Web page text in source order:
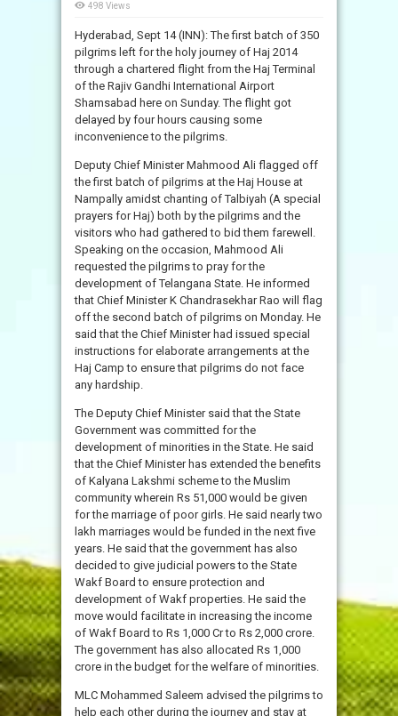
498 Views
Hyderabad, Sept 14 (INN): The first batch of 350
pilgrims left for the holy journey of Haj 2014
through a chartered flight from the Haj Terminal
of the Rajiv Gandhi International Airport
Shamsabad here on Sunday. The flight got
delayed by four hours causing some
inconvenience to the pilgrims.
Deputy Chief Minister Mahmood Ali flagged off
the first batch of pilgrims at the Haj House at
Nampally amidst chanting of Talbiyah (A special
prayers for Haj) both by the pilgrims and the
visitors who had gathered to bid them farewell.
Speaking on the occasion, Mahmood Ali
requested the pilgrims to pray for the
development of Telangana State. He informed
that Chief Minister K Chandrasekhar Rao will flag
off the second batch of pilgrims on Monday. He
said that the Chief Minister had issued special
instructions for elaborate arrangements at the
Haj Camp to ensure that pilgrims do not face
any hardship.
The Deputy Chief Minister said that the State
Government was committed for the
development of minorities in the State. He said
that the Chief Minister has extended the benefits
of Kalyana Lakshmi scheme to the Muslim
community wherein Rs 51,000 would be given
for the marriage of poor girls. He said nearly two
lakh marriages would be funded in the next five
years. He said that the government has also
decided to give judicial powers to the State
Wakf Board to ensure protection and
development of Wakf properties. He said the
move would facilitate in increasing the income
of Wakf Board to Rs 1,000 Cr to Rs 2,000 crore.
The government has also allocated Rs 1,000
crore in the budget for the welfare of minorities.
MLC Mohammed Saleem advised the pilgrims to
help each other during the journey and stay at